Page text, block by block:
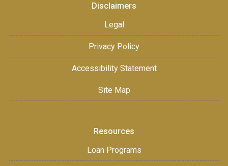
Disclaimers
Legal
Privacy Policy
Accessibility Statement
Site Map
Resources
Loan Programs